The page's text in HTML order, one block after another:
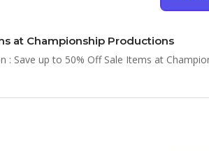
at Championship Productions
: Save up to 50% Off Sale Items at